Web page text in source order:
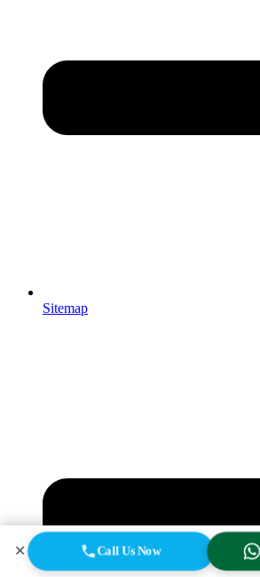
Sitemap
✕ Call Us Now